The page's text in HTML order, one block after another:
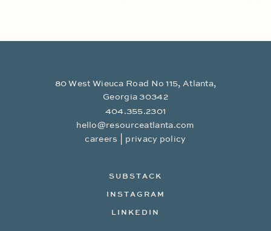
80 West Wieuca Road No 115, Atlanta,
Georgia 30342
404.355.2301
hello@resourceatlanta.com
careers
privacy policy
SUBSTACK
INSTAGRAM
LINKEDIN